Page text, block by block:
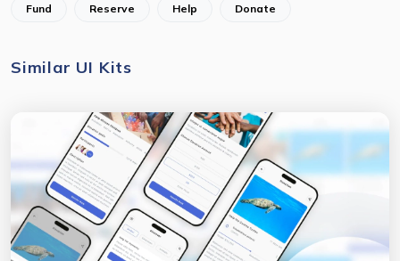
Fund Reserve Help Donate
Similar UI Kits